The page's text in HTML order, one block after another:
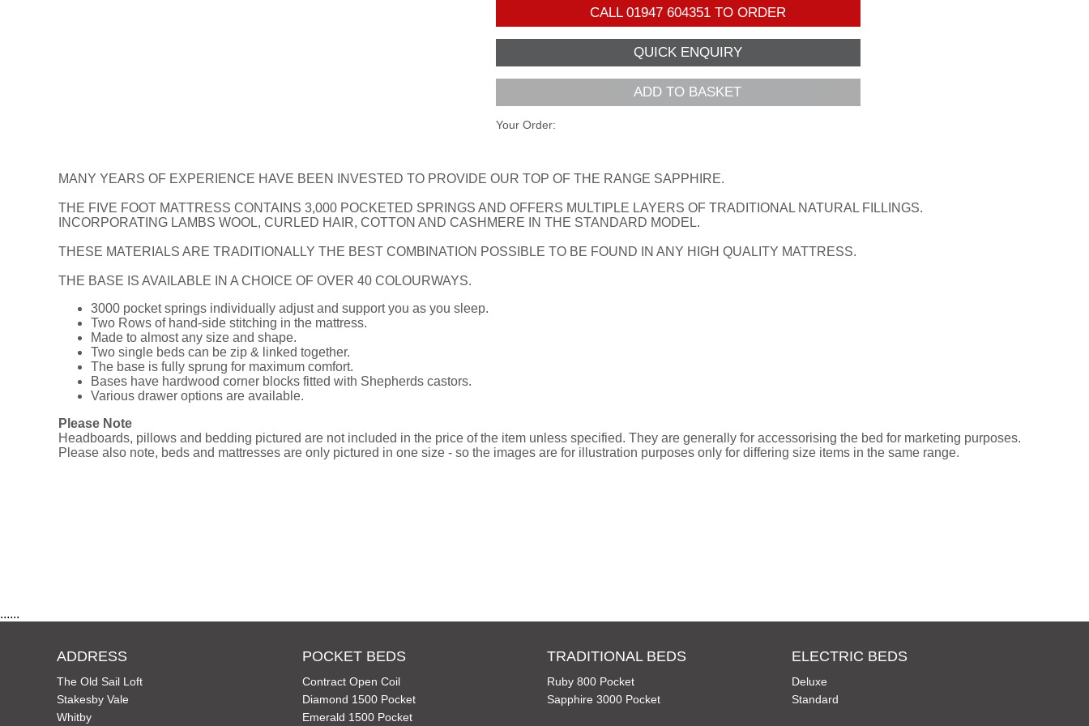
CALL 01947 604351TO ORDER
ADD TO BASKET
Your Order:
MANY YEARS OF EXPERIENCE HAVE BEEN INVESTED TO PROVIDE OUR TOP OF THE RANGE SAPPHIRE.
THE FIVE FOOT MATTRESS CONTAINS 3,000 POCKETED SPRINGS AND OFFERS MULTIPLE LAYERS OF TRADITIONAL NATURAL FILLINGS.
INCORPORATING LAMBS WOOL, CURLED HAIR, COTTON AND CASHMERE IN THE STANDARD MODEL.
THESE MATERIALS ARE TRADITIONALLY THE BEST COMBINATION POSSIBLE TO BE FOUND IN ANY HIGH QUALITY MATTRESS.
THE BASE IS AVAILABLE IN A CHOICE OF OVER 40 COLOURWAYS.
3000 pocket springs individually adjust and support you as you sleep.
Two Rows of hand-side stitching in the mattress.
Made to almost any size and shape.
Two single beds can be zip & linked together.
The base is fully sprung for maximum comfort.
Bases have hardwood corner blocks fitted with Shepherds castors.
Various drawer options are available.
Please Note
Headboards, pillows and bedding pictured are not included in the price of the item unless specified. They are generally for accessorising the bed for marketing purposes.
Please also note, beds and mattresses are only pictured in one size - so the images are for illustration purposes only for differing size items in the same range.
......
ADDRESS
The Old Sail Loft
Stakesby Vale
Whitby
POCKET BEDS
Contract Open Coil
Diamond 1500 Pocket
Emerald 1500 Pocket
TRADITIONAL BEDS
Ruby 800 Pocket
Sapphire 3000 Pocket
ELECTRIC BEDS
Deluxe
Standard